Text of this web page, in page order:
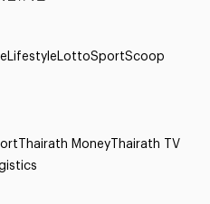
LifestyleLottoSportScoop
Thairath MoneyThairath TV